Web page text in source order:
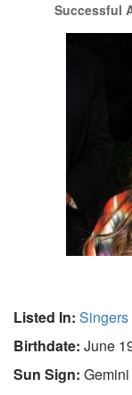
Successful
Listed In: Singers
Birthdate: June
Sun Sign: Gemini